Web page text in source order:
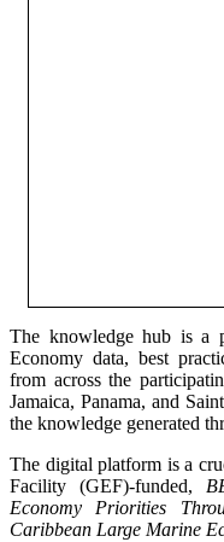
The knowledge hub is a
Economy data, best
from across the
Jamaica, Panama, and
the knowledge generated
The digital platform is a
Facility (GEF)-funded,
Economy Priorities
Caribbean Large Marine